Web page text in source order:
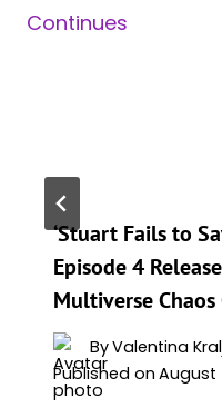
‘Stuart Fails to
Episode 4
Multiverse Chaos
ByValentina
Published on August